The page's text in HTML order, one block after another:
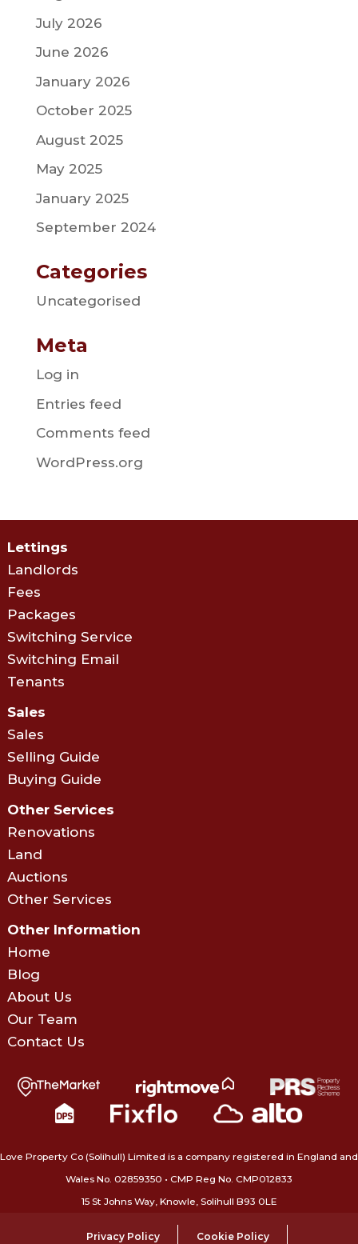
July 2026
June 2026
January 2026
October 2025
August 2025
May 2025
January 2025
September 2024
Categories
Uncategorised
Meta
Log in
Entries feed
Comments feed
WordPress.org
Lettings
Landlords
Fees
Packages
Switching Service
Switching Email
Tenants
Sales
Sales
Selling Guide
Buying Guide
Other Services
Renovations
Land
Auctions
Other Services
Other Information
Home
Blog
About Us
Our Team
Contact Us
Love Property Co (Solihull) Limited is a company registered in England and
Wales No. 02859350‍ • CMP Reg No. CMP012833
15 St Johns Way, Knowle, Solihull B93 0LE
Privacy Policy Cookie Policy